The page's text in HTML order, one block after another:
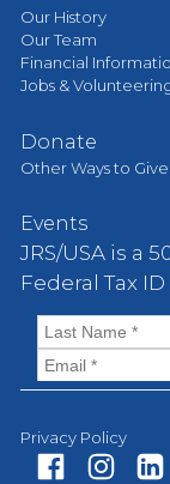
Our History
Our Team
Financial
Jobs &
Donate
Other Ways to Give
Events
JRS/USA is a
Federal Tax ID
Privacy Policy